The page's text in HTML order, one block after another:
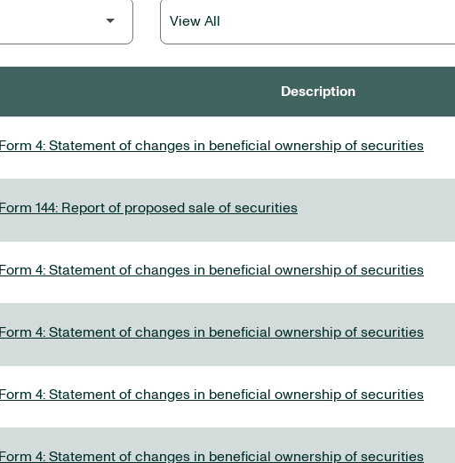
Description
Form 4: Statement of changes in beneficial ownership of securities
Form 144: Report of proposed sale of securities
Form 4: Statement of changes in beneficial ownership of securities
Form 4: Statement of changes in beneficial ownership of securities
Form 4: Statement of changes in beneficial ownership of securities
Form 4: Statement of changes in beneficial ownership of securities